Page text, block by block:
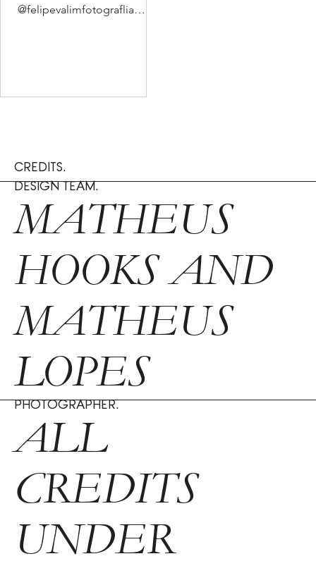
CREDITS.
DESIGN TEAM.
MATHEUS
HOOKS AND
MATHEUS
LOPES
PHOTOGRAPHER.
ALL
CREDITS
UNDER
@felipevalimfotograflia